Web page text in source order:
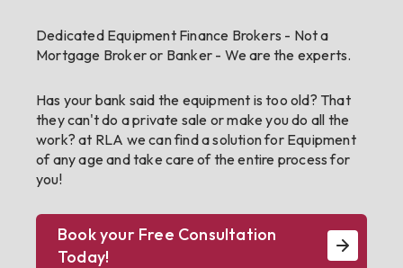
Dedicated Equipment Finance Brokers - Not a
Mortgage Broker or Banker - We are the experts.
Has your bank said the equipment is too old? That
they can't do a private sale or make you do all the
work? at RLA we can find a solution for Equipment
of any age and take care of the entire process for
you!
Book your Free Consultation
Today!